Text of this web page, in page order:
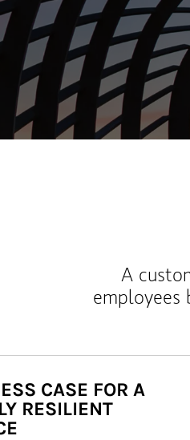
A
employees
CASE FOR A
RESILIENT